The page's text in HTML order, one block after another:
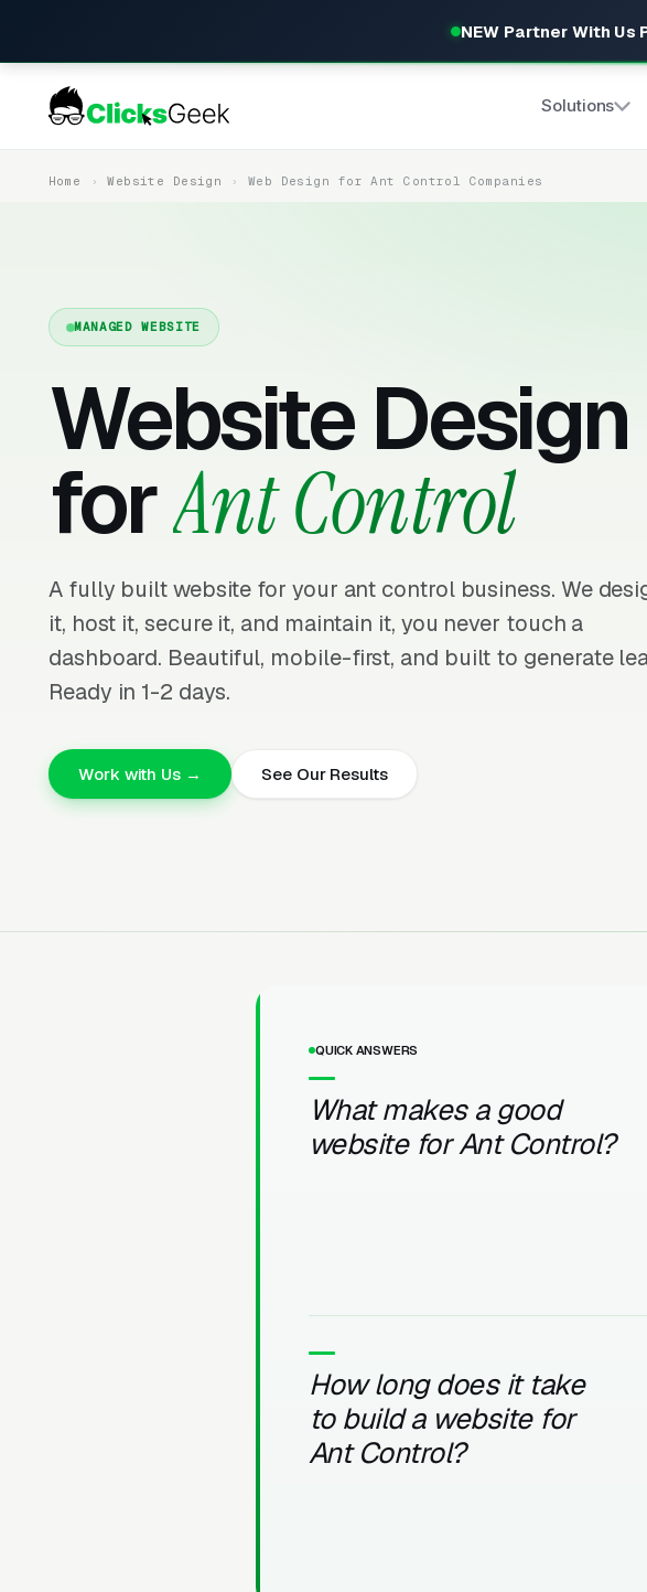
NEW Partner With
Solutions
Home Website Design Web Design for Ant Control Companies
MANAGED WEBSITE
Website Design
forAnt Control
A fully built website for your ant control business. We
it, host it, secure it, and maintain it, you never touch a
dashboard. Beautiful, mobile-first, and built to generate
Ready in 1-2 days.
Work with Us → See Our Results
QUICK ANSWERS
What makes a good
website for Ant Control?
How long does it take
to build a website for
Ant Control?